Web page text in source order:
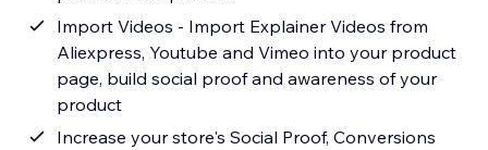
Import Videos - Import Explainer Videos from
Aliexpress, Youtube and Vimeo into your product
page, build social proof and awareness of your
product
Increase your store's Social Proof, Conversions